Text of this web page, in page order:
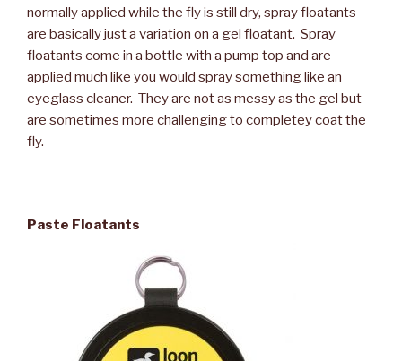
normally applied while the fly is still dry, spray floatants
are basically just a variation on a gel floatant. Spray
floatants come in a bottle with a pump top and are
applied much like you would spray something like an
eyeglass cleaner. They are not as messy as the gel but
are sometimes more challenging to completey coat the
fly.
Paste Floatants